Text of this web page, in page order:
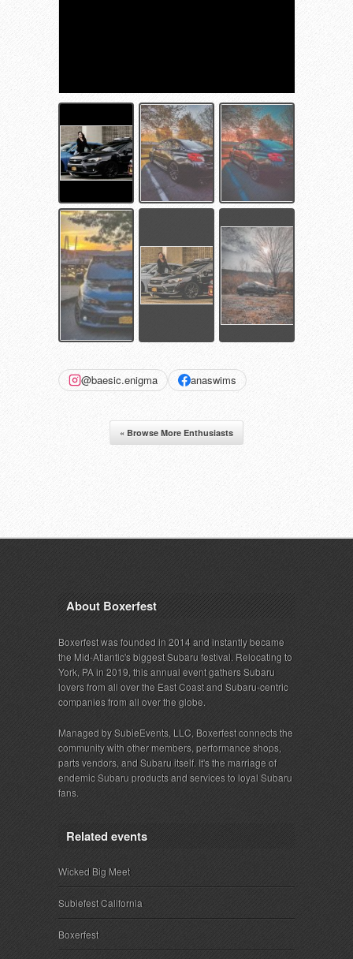
@baesic.enigma anaswims
« Browse More Enthusiasts
About Boxerfest
Boxerfest was founded in 2014 and instantly became
the Mid-Atlantic's biggest Subaru festival. Relocating to
York, PA in 2019, this annual event gathers Subaru
lovers from all over the East Coast and Subaru-centric
companies from all over the globe.
Managed by SubieEvents, LLC, Boxerfest connects the
community with other members, performance shops,
parts vendors, and Subaru itself. It's the marriage of
endemic Subaru products and services to loyal Subaru
fans.
Related events
Wicked Big Meet
Subiefest California
Boxerfest